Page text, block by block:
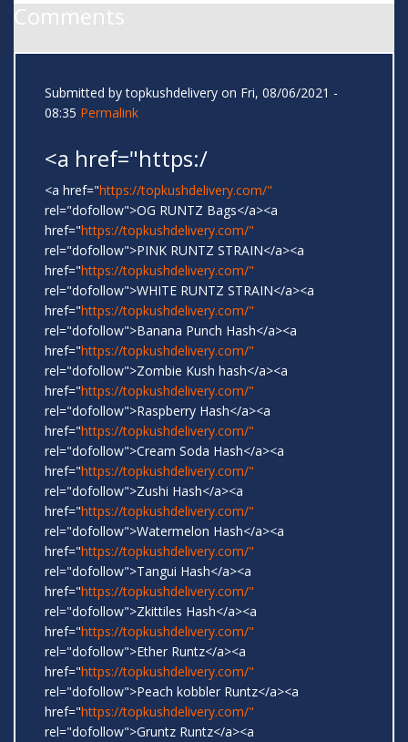
Comments
Submitted bytopkushdelivery on Fri, 08/06/2021 -
08:35 Permalink
<a href="https:/
<a href="https://topkushdelivery.com/"
rel="dofollow">OG RUNTZ Bags</a><a
href="https://topkushdelivery.com/"
rel="dofollow">PINK RUNTZ STRAIN</a><a
href="https://topkushdelivery.com/"
rel="dofollow">WHITE RUNTZ STRAIN</a><a
href="https://topkushdelivery.com/"
rel="dofollow">Banana Punch Hash</a><a
href="https://topkushdelivery.com/"
rel="dofollow">Zombie Kush hash</a><a
href="https://topkushdelivery.com/"
rel="dofollow">Raspberry Hash</a><a
href="https://topkushdelivery.com/"
rel="dofollow">Cream Soda Hash</a><a
href="https://topkushdelivery.com/"
rel="dofollow">Zushi Hash</a><a
href="https://topkushdelivery.com/"
rel="dofollow">Watermelon Hash</a><a
href="https://topkushdelivery.com/"
rel="dofollow">Tangui Hash</a><a
href="https://topkushdelivery.com/"
rel="dofollow">Zkittiles Hash</a><a
href="https://topkushdelivery.com/"
rel="dofollow">Ether Runtz</a><a
href="https://topkushdelivery.com/"
rel="dofollow">Peach kobbler Runtz</a><a
href="https://topkushdelivery.com/"
rel="dofollow">Gruntz Runtz</a><a